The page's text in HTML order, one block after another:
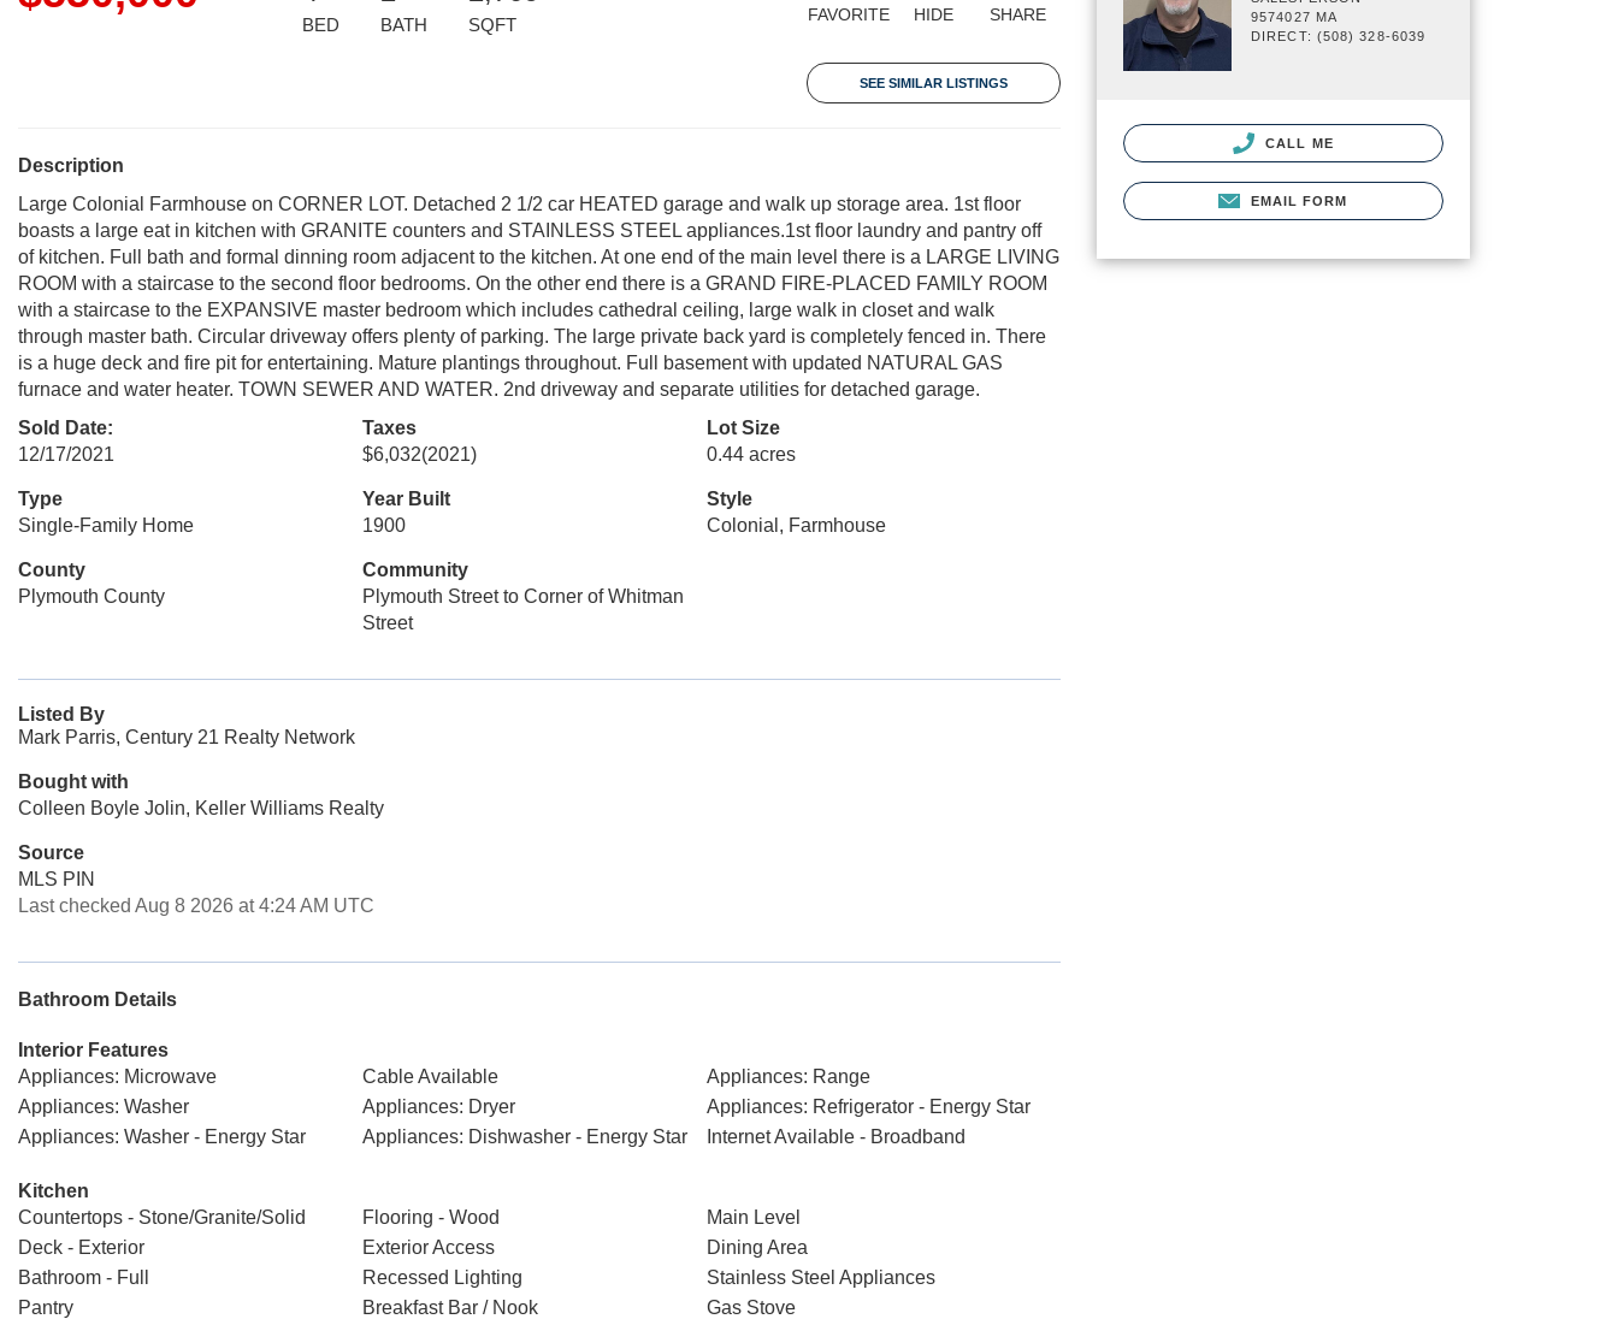
BED BATH SQFT FAVORITE HIDE SHARE
SEE SIMILAR LISTINGS
Description
Large Colonial Farmhouse on CORNER LOT. Detached 2 1/2 car HEATED garage and walk up storage area. 1st floor
boasts a large eat in kitchen with GRANITE counters and STAINLESS STEEL appliances.1st floor laundry and pantry off
of kitchen. Full bath and formal dinning room adjacent to the kitchen. At one end of the main level there is a LARGE LIVING
ROOM with a staircase to the second floor bedrooms. On the other end there is a GRAND FIRE-PLACED FAMILY ROOM
with a staircase to the EXPANSIVE master bedroom which includes cathedral ceiling, large walk in closet and walk
through master bath. Circular driveway offers plenty of parking. The large private back yard is completely fenced in. There
is a huge deck and fire pit for entertaining. Mature plantings throughout. Full basement with updated NATURAL GAS
furnace and water heater. TOWN SEWER AND WATER. 2nd driveway and separate utilities for detached garage.
Sold Date:
12/17/2021
Taxes
$6,032(2021)
Lot Size
0.44 acres
Type
Single-Family Home
Year Built
1900
Style
Colonial, Farmhouse
County
Plymouth County
Community
Plymouth Street to Corner of Whitman
Street
Listed By
Mark Parris, Century 21 Realty Network
Bought with
Colleen Boyle Jolin, Keller Williams Realty
Source
MLS PIN
Last checked Aug 8 2026 at 4:24 AM UTC
Bathroom Details
Interior Features
Appliances: Microwave
Cable Available
Appliances: Range
Appliances: Washer
Appliances: Dryer
Appliances: Refrigerator - Energy Star
Appliances: Washer - Energy Star
Appliances: Dishwasher - Energy Star Internet Available - Broadband
Kitchen
Countertops - Stone/Granite/Solid
Flooring - Wood
Main Level
Deck - Exterior
Exterior Access
Dining Area
Bathroom - Full
Recessed Lighting
Stainless Steel Appliances
Pantry
Breakfast Bar / Nook
Gas Stove
9574027 MA
DIRECT: (508) 328-6039
CALL ME
EMAIL FORM